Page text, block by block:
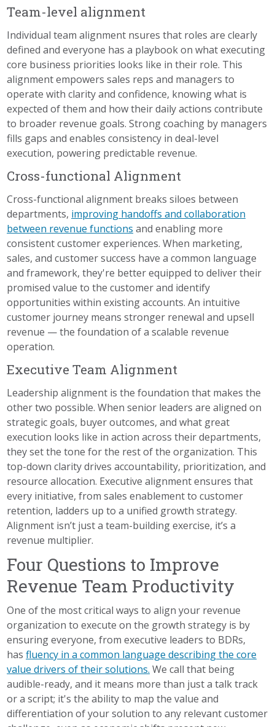
Team-level alignment
Individual team alignment nsures that roles are clearly
defined and everyone has a playbook on what executing
core business priorities looks like in their role. This
alignment empowers sales reps and managers to
operate with clarity and confidence, knowing what is
expected of them and how their daily actions contribute
to broader revenue goals. Strong coaching by managers
fills gaps and enables consistency in deal-level
execution, powering predictable revenue.
Cross-functional Alignment
Cross-functional alignment breaks siloes between
departments, improving handoffs and collaboration
between revenue functions and enabling more
consistent customer experiences. When marketing,
sales, and customer success have a common language
and framework, they're better equipped to deliver their
promised value to the customer and identify
opportunities within existing accounts. An intuitive
customer journey means stronger renewal and upsell
revenue — the foundation of a scalable revenue
operation.
Executive Team Alignment
Leadership alignment is the foundation that makes the
other two possible. When senior leaders are aligned on
strategic goals, buyer outcomes, and what great
execution looks like in action across their departments,
they set the tone for the rest of the organization. This
top-down clarity drives accountability, prioritization, and
resource allocation. Executive alignment ensures that
every initiative, from sales enablement to customer
retention, ladders up to a unified growth strategy.
Alignment isn’t just a team-building exercise, it’s a
revenue multiplier.
Four Questions to Improve
Revenue Team Productivity
One of the most critical ways to align your revenue
organization to execute on the growth strategy is by
ensuring everyone, from executive leaders to BDRs,
hasfluency in a common language describing the core
value drivers of their solutions. We call that being
audible-ready, and it means more than just a talk track
or a script; it's the ability to map the value and
differentiation of your solution to any relevant customer